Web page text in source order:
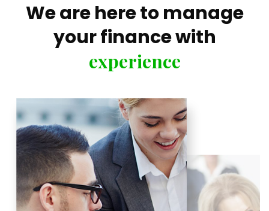
We are here to manage
your finance with
experience